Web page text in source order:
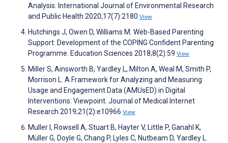
Analysis. International Journal of Environmental Research
and Public Health 2020;17(7):2180 View
Hutchings J, Owen D, Williams M. Web-Based Parenting
Support: Development of the COPING Confident Parenting
Programme. Education Sciences 2018;8(2):59 View
Miller S, Ainsworth B, Yardley L, Milton A, Weal M, Smith P,
Morrison L. A Framework for Analyzing and Measuring
Usage and Engagement Data (AMUsED) in Digital
Interventions: Viewpoint. Journal of Medical Internet
Research 2019;21(2):e10966 View
Muller I, Rowsell A, Stuart B, Hayter V, Little P, Ganahl K,
Müller G, Doyle G, Chang P, Lyles C, Nutbeam D, Yardley L.